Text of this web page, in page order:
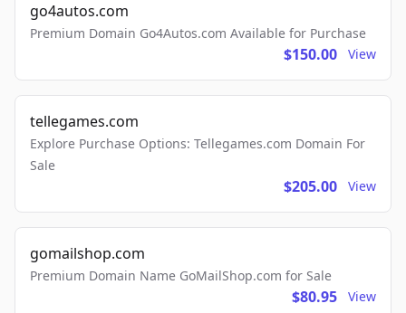
go4autos.com
Premium Domain Go4Autos.com Available for Purchase
$150.00 View
tellegames.com
Explore Purchase Options: Tellegames.com Domain For
Sale
$205.00 View
gomailshop.com
Premium Domain Name GoMailShop.com for Sale
$80.95 View